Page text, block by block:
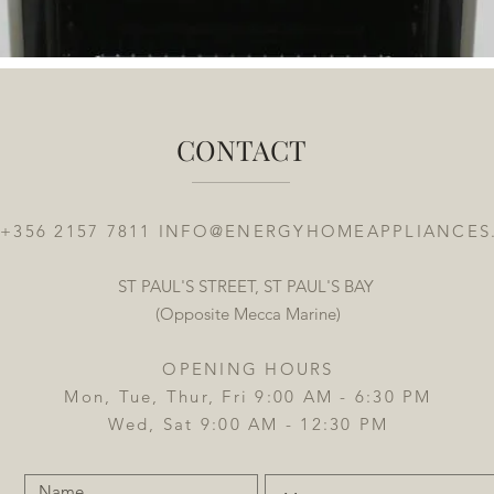
CONTACT
2157 7811
ST PAUL'S STREET, ST PAUL'S BAY
(Opposite Mecca Marine)
OPENING HOURS
Mon, Tue, Thur, Fri 9:00 AM - 6:30 PM
Wed, Sat 9:00 AM - 12:30 PM